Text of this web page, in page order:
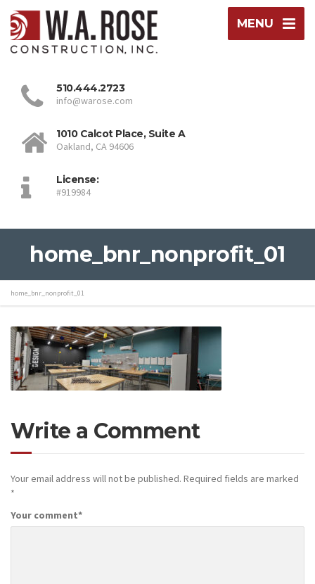
MENU
510.444.2723
info@warose.com
1010 Calcot Place, Suite A
Oakland, CA 94606
License:
#919984
home_bnr_nonprofit_01
home_bnr_nonprofit_01
Write a Comment
Your email address will not be published. Required fields are marked
*
Your comment*